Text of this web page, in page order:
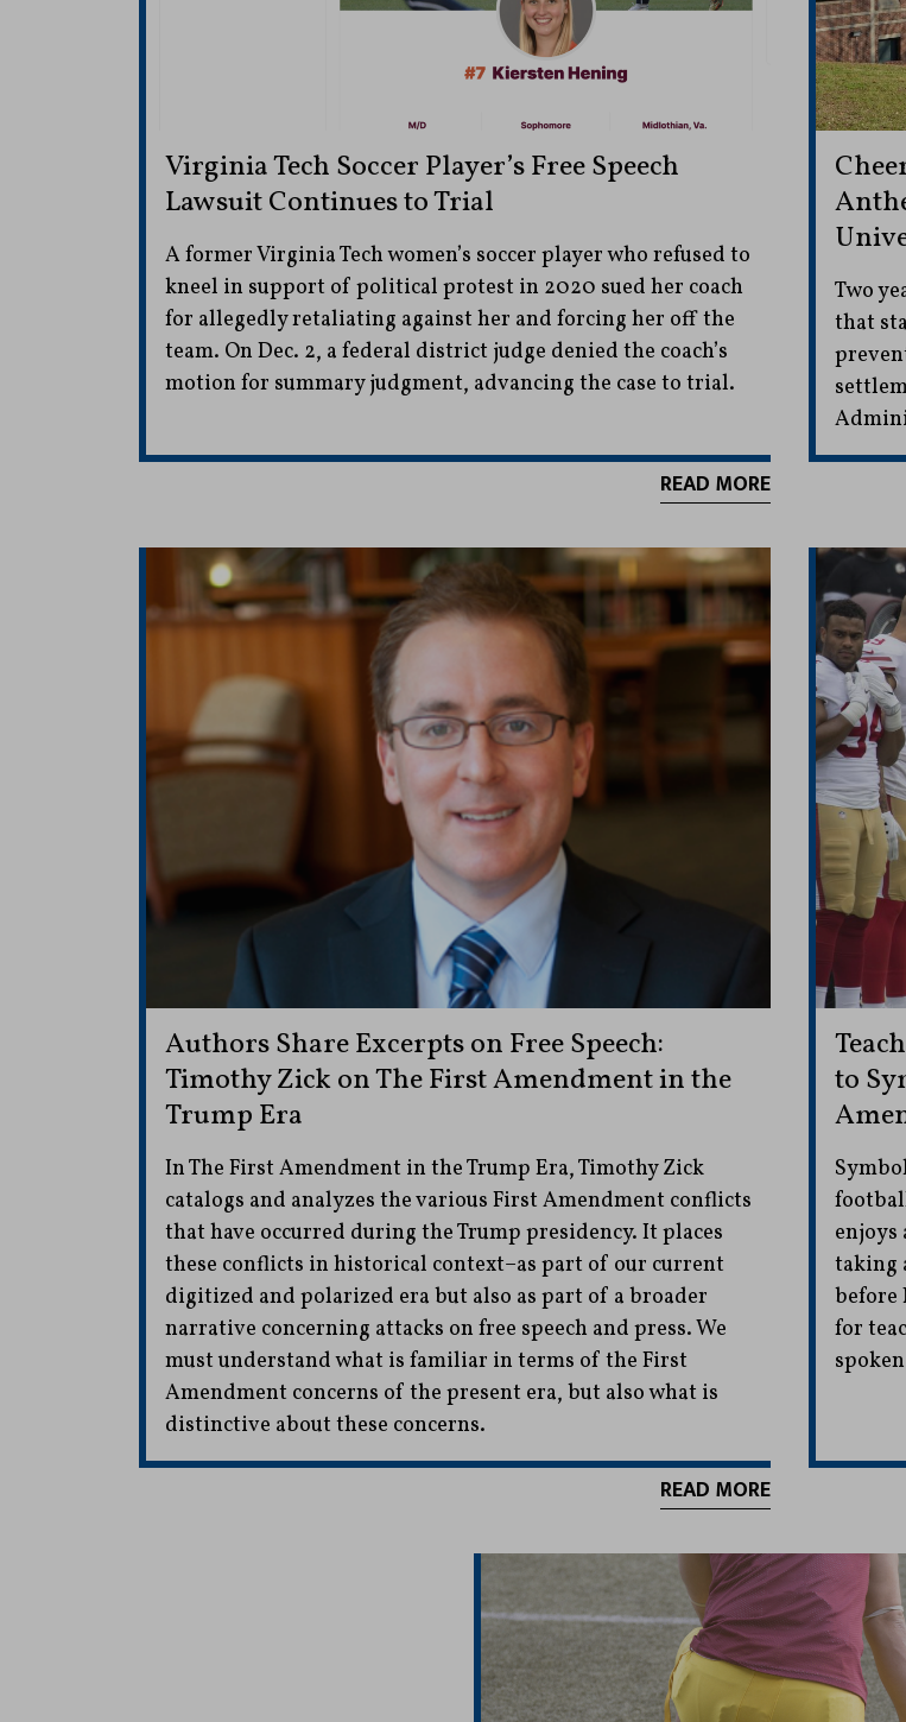
Virginia Tech Soccer Player’s Free Speech
Lawsuit Continues to Trial
A former Virginia Tech women’s soccer player who refused to
kneel in support of political protest in 2020 sued her coach
for allegedly retaliating against her and forcing her off the
team. On Dec. 2, a federal district judge denied the coach’s
motion for summary judgment, advancing the case to trial.
READ MORE
Two
that
Authors Share Excerpts on Free Speech:
Timothy Zick on The First Amendment in the
Trump Era
In The First Amendment in the Trump Era, Timothy Zick
catalogs and analyzes the various First Amendment conflicts
that have occurred during the Trump presidency. It places
these conflicts in historical context–as part of our current
digitized and polarized era but also as part of a broader
narrative concerning attacks on free speech and press. We
must understand what is familiar in terms of the First
Amendment concerns of the present era, but also what is
distinctive about these concerns.
READ MORE
to
taking
before
for